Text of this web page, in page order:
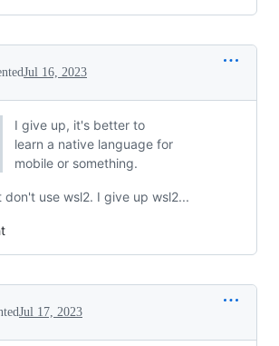
Jul 16, 2023
I give up, it's better to
learn a native language for
mobile or something.
don't use wsl2. I give up wsl2...
Jul 17, 2023